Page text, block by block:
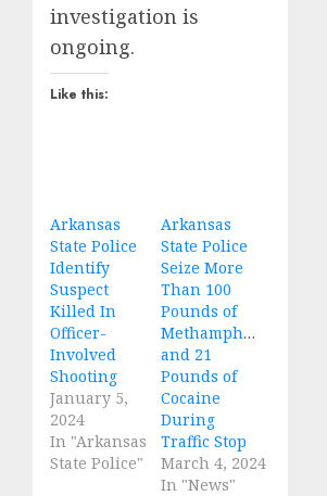
investigation is
ongoing.
Like this:
Arkansas
State Police
Identify
Suspect
Killed In
Officer-
Involved
Shooting
January 5,
2024
In "Arkansas
State Police"
Arkansas
State Police
Seize More
Than 100
Pounds of
Methamphetamine
and 21
Pounds of
Cocaine
During
Traffic Stop
March 4, 2024
In "News"